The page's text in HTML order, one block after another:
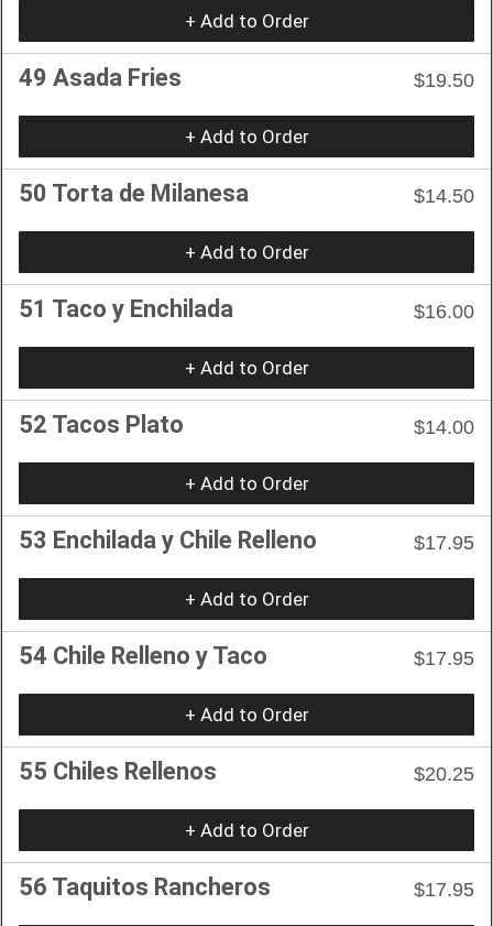
+ Add to Order
49 Asada Fries $19.50
+ Add to Order
50 Torta de Milanesa $14.50
+ Add to Order
51 Taco y Enchilada $16.00
+ Add to Order
52 Tacos Plato $14.00
+ Add to Order
53 Enchilada y Chile Relleno $17.95
+ Add to Order
54 Chile Relleno y Taco $17.95
+ Add to Order
55 Chiles Rellenos $20.25
+ Add to Order
56 Taquitos Rancheros $17.95